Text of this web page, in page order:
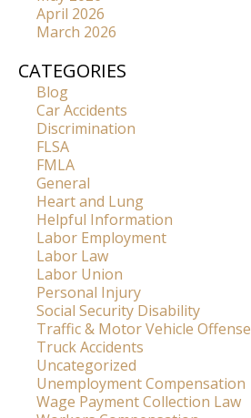
April 2026
March 2026
CATEGORIES
Blog
Car Accidents
Discrimination
FLSA
FMLA
General
Heart and Lung
Helpful Information
Labor Employment
Labor Law
Labor Union
Personal Injury
Social Security Disability
Traffic & Motor Vehicle Offense
Truck Accidents
Uncategorized
Unemployment Compensation
Wage Payment Collection Law